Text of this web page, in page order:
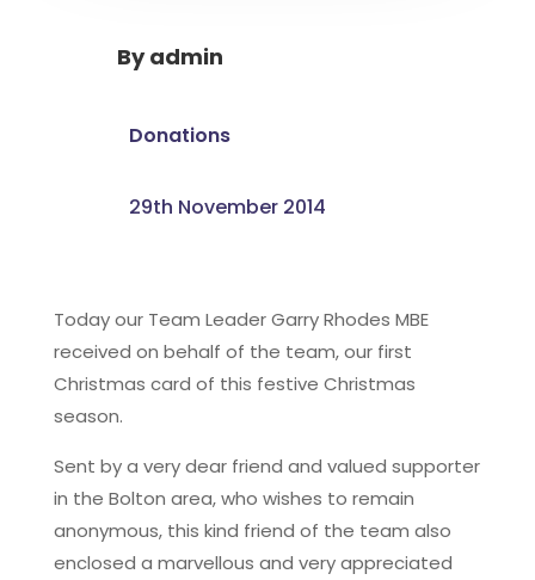
Byadmin
Donations
29th November 2014
Today our Team Leader Garry Rhodes MBE
received on behalf of the team, our first
Christmas card of this festive Christmas
season.
Sent by a very dear friend and valued supporter
in the Bolton area, who wishes to remain
anonymous, this kind friend of the team also
enclosed a marvellous and very appreciated